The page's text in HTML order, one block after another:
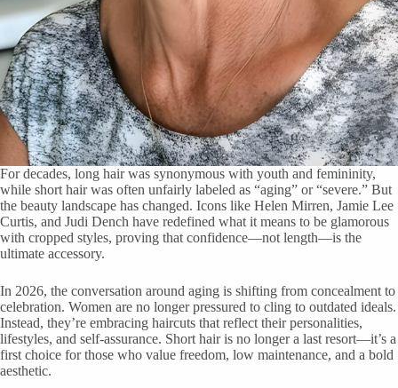
For decades, long hair was synonymous with youth and femininity,
while short hair was often unfairly labeled as “aging” or “severe.” But
the beauty landscape has changed. Icons like Helen Mirren, Jamie Lee
Curtis, and Judi Dench have redefined what it means to be glamorous
with cropped styles, proving that confidence—not length—is the
ultimate accessory.
In 2026, the conversation around aging is shifting from concealment to
celebration. Women are no longer pressured to cling to outdated ideals.
Instead, they’re embracing haircuts that reflect their personalities,
lifestyles, and self-assurance. Short hair is no longer a last resort—it’s a
first choice for those who value freedom, low maintenance, and a bold
aesthetic.